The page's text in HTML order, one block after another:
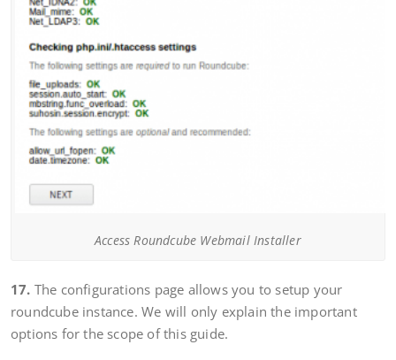
Access Roundcube Webmail Installer
17. The configurations page allows you to setup your
roundcube instance. We will only explain the important
options for the scope of this guide.